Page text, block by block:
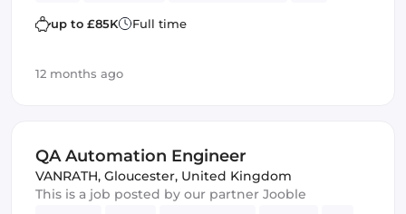
up to £85K Full time
12 months ago
QA Automation Engineer
VANRATH, Gloucester, United Kingdom
This is a job posted by our partner Jooble